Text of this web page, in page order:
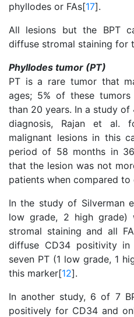
phyllodes or FAs[17].
All lesions but the BPT
diffuse stromal staining for
Phyllodes tumor (PT)
PT is a rare tumor that
ages; 5% of these
than 20 years. In a study
diagnosis, Rajan et al.
malignant lesions in this
period of 58 months in
that the lesion was not
patients when compared
In the study of Silverman
low grade, 2 high grade)
stromal staining and all
diffuse CD34 positivity
seven PT (1 low grade, 1
this marker[12].
In another study, 6 of 7
positively for CD34 and